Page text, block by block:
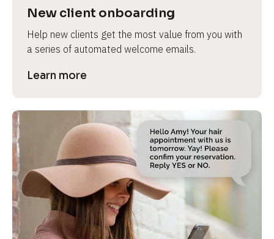
New client onboarding
Help new clients get the most value from you with
a series of automated welcome emails.
Learn more